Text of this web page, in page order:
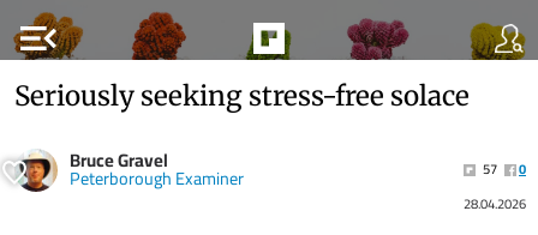
menu_open
Seriously seeking stress-free solace
Bruce Gravel
Peterborough Examiner 57
0
28.04.2026